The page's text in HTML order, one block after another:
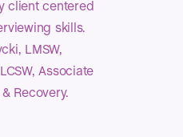
client centered
skills.
LMSW,
Associate
Recovery.